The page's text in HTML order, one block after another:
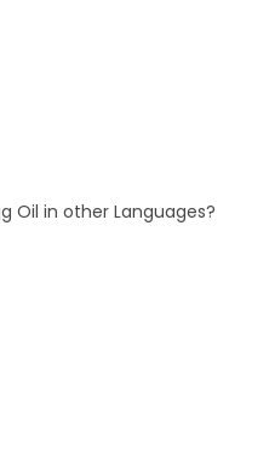
Oil in other Languages?